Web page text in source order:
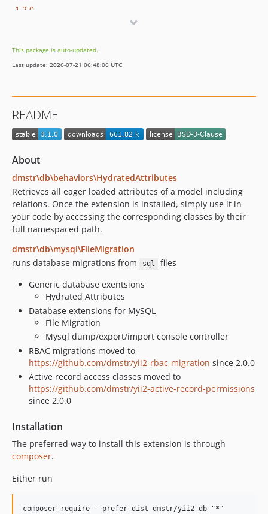
1.2.0
1.0.1
1.0.0
1.0.0-alpha4
1.0.0-alpha3
1.0.0-alpha1
0.10.1
0.10.0
0.10.0-beta3
0.10.0-beta2
0.9.2
0.9.1-rc1
0.8.11
0.8.10
0.8.10-rc1
0.8.9
0.8.7
0.8.6
0.8.5
0.8.4
0.8.2
This package is auto-updated.
Last update: 2026-07-21 06:48:06 UTC
README
About
dmstr\db\behaviors\HydratedAttributes
Retrieves all eager loaded attributes of a model including
relations. Once the extension is installed, simply use it in
your code by accessing the corresponding classes by their
full namespaced path.
dmstr\db\mysql\FileMigration
runs database migrations from
sql
files
Generic database exentsions
Hydrated Attributes
Database extensions for MySQL
File Migration
Mysql dump/export/import console controller
RBAC migrations moved to
https://github.com/dmstr/yii2-rbac-migration since 2.0.0
Active record access classes moved to
https://github.com/dmstr/yii2-active-record-permissions
since 2.0.0
Installation
The preferred way to install this extension is through
composer.
Either run